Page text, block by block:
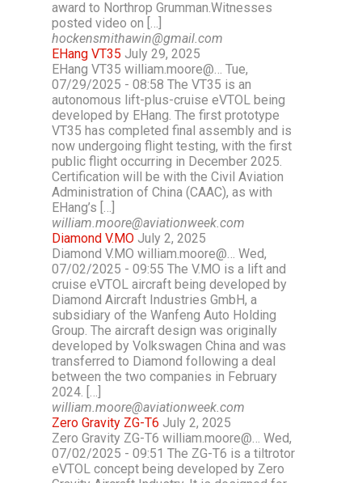
award to Northrop Grumman.Witnesses
posted video on […]
hockensmithawin@gmail.com
EHang VT35 July 29, 2025
EHang VT35 william.moore@… Tue,
07/29/2025 - 08:58 The VT35 is an
autonomous lift-plus-cruise eVTOL being
developed by EHang. The first prototype
VT35 has completed final assembly and is
now undergoing flight testing, with the first
public flight occurring in December 2025.
Certification will be with the Civil Aviation
Administration of China (CAAC), as with
EHang’s […]
william.moore@aviationweek.com
Diamond V.MO July 2, 2025
Diamond V.MO william.moore@… Wed,
07/02/2025 - 09:55 The V.MO is a lift and
cruise eVTOL aircraft being developed by
Diamond Aircraft Industries GmbH, a
subsidiary of the Wanfeng Auto Holding
Group. The aircraft design was originally
developed by Volkswagen China and was
transferred to Diamond following a deal
between the two companies in February
2024. […]
william.moore@aviationweek.com
Zero Gravity ZG-T6 July 2, 2025
Zero Gravity ZG-T6 william.moore@… Wed,
07/02/2025 - 09:51 The ZG-T6 is a tiltrotor
eVTOL concept being developed by Zero